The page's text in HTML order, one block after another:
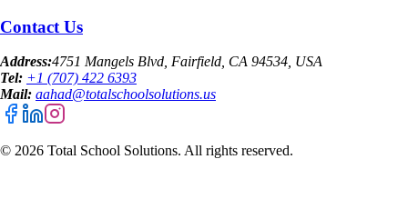
Contact Us
Address:4751 Mangels Blvd, Fairfield, CA 94534, USA
Tel: +1 (707) 422 6393
Mail: aahad@totalschoolsolutions.us
© 2026 Total School Solutions. All rights reserved.